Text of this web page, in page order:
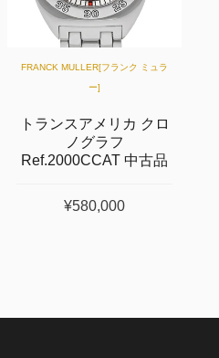
FRANCK MULLER[フランク ミュラ
ー]
トランスアメリカ クロ
ノグラフ
Ref.2000CCAT 中古品
¥580,000